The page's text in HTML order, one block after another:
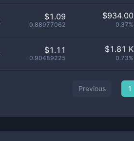
$1.09
0.88977062
$934.00
0.37%
$1.11
0.90489225
$1.81 K
0.73%
Previous 1